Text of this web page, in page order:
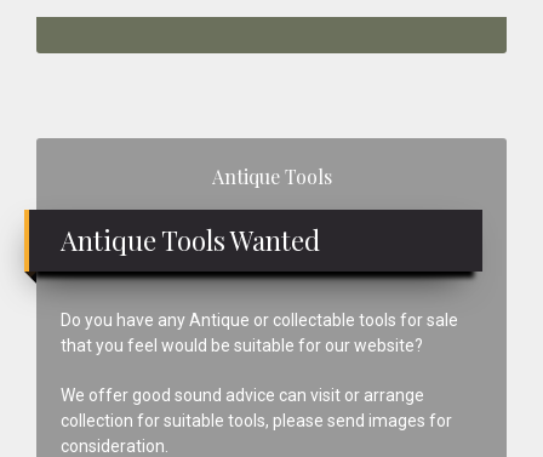
Antique Tools
Antique Tools Wanted
Do you have any Antique or collectable tools for sale
that you feel would be suitable for our website?
We offer good sound advice can visit or arrange
collection for suitable tools, please send images for
consideration.